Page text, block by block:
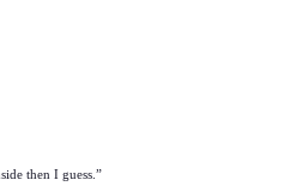
then I guess.”